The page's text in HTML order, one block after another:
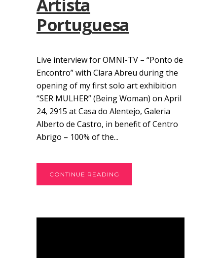
Artista
Portuguesa
Live interview for OMNI-TV – “Ponto de
Encontro” with Clara Abreu during the
opening of my first solo art exhibition
“SER MULHER” (Being Woman) on April
24, 2915 at Casa do Alentejo, Galeria
Alberto de Castro, in benefit of Centro
Abrigo – 100% of the...
CONTINUE READING